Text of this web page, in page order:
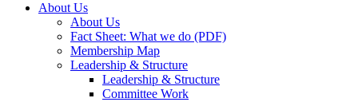
About Us
About Us
Fact Sheet: What we do (PDF)
Membership Map
Leadership & Structure
Leadership & Structure
Committee Work